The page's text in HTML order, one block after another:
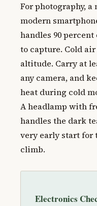
For photography,
modern
handles 90
to capture. Cold
altitude. Carry at
any camera, and
heat during cold
A headlamp with
handles the dark
very early start for
climb.
Electronics